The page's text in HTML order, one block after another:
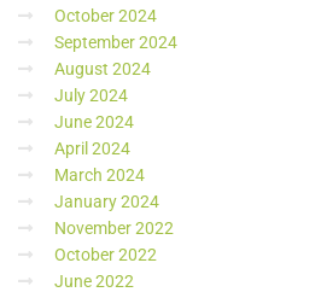
October 2024
September 2024
August 2024
July 2024
June 2024
April 2024
March 2024
January 2024
November 2022
October 2022
June 2022